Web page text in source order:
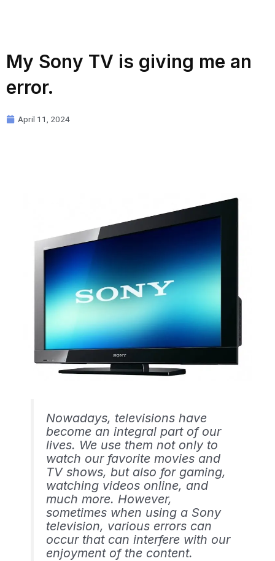
My Sony TV is giving me an
error.
April 11, 2024
Nowadays, televisions have
become an integral part of our
lives. We use them not only to
watch our favorite movies and
TV shows, but also for gaming,
watching videos online, and
much more. However,
sometimes when using a Sony
television, various errors can
occur that can interfere with our
enjoyment of the content.